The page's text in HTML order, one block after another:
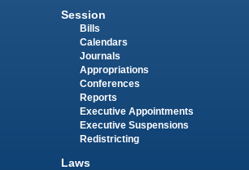
Session
Bills
Calendars
Journals
Appropriations
Conferences
Reports
Executive Appointments
Executive Suspensions
Redistricting
Laws